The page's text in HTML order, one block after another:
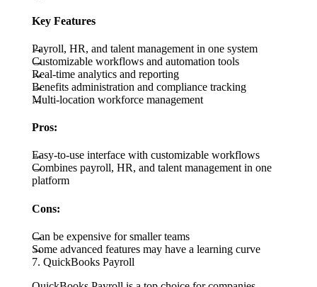
Key Features
Payroll, HR, and talent management in one system
Customizable workflows and automation tools
Real-time analytics and reporting
Benefits administration and compliance tracking
Multi-location workforce management
Pros:
Easy-to-use interface with customizable workflows
Combines payroll, HR, and talent management in one
platform
Cons:
Can be expensive for smaller teams
Some advanced features may have a learning curve
7. QuickBooks Payroll